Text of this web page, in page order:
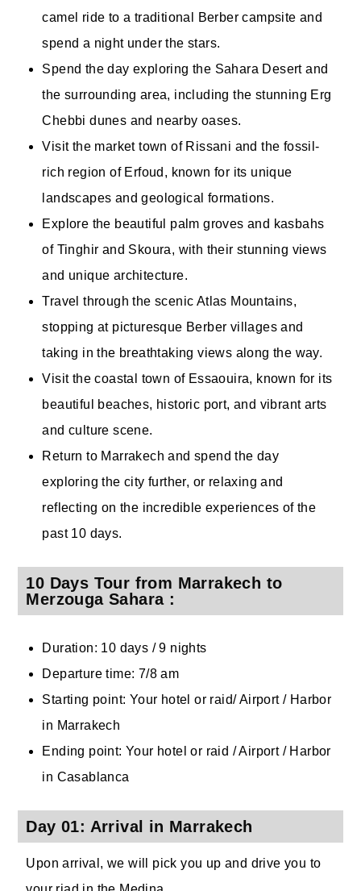
camel ride to a traditional Berber campsite and
spend a night under the stars.
Spend the day exploring the Sahara Desert and
the surrounding area, including the stunning Erg
Chebbi dunes and nearby oases.
Visit the market town of Rissani and the fossil-
rich region of Erfoud, known for its unique
landscapes and geological formations.
Explore the beautiful palm groves and kasbahs
of Tinghir and Skoura, with their stunning views
and unique architecture.
Travel through the scenic Atlas Mountains,
stopping at picturesque Berber villages and
taking in the breathtaking views along the way.
Visit the coastal town of Essaouira, known for its
beautiful beaches, historic port, and vibrant arts
and culture scene.
Return to Marrakech and spend the day
exploring the city further, or relaxing and
reflecting on the incredible experiences of the
past 10 days.
10 Days Tour from Marrakech to
Merzouga Sahara :
Duration: 10 days / 9 nights
Departure time: 7/8 am
Starting point: Your hotel or raid/ Airport / Harbor
in Marrakech
Ending point: Your hotel or raid / Airport / Harbor
in Casablanca
Day 01: Arrival in Marrakech
Upon arrival, we will pick you up and drive you to